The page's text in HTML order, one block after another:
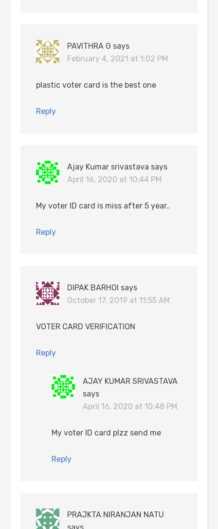
PAVITHRA G says
February 4, 2021 at 1:02 PM
plastic voter card is the best one
Reply
Ajay Kumar srivastava says
April 16, 2020 at 10:44 PM
My voter ID card is miss after 5 year..
Reply
DIPAK BARHOI says
October 17, 2019 at 11:55 AM
VOTER CARD VERIFICATION
Reply
AJAY KUMAR SRIVASTAVA
says
April 16, 2020 at 10:48 PM
My voter ID card plzz send me
Reply
PRAJKTA NIRANJAN NATU